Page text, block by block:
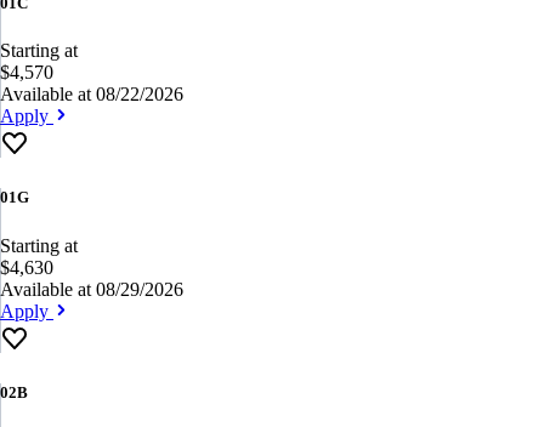
Starting at
$4,570
Available at 08/22/2026
Apply
01G
Starting at
$4,630
Available at 08/29/2026
Apply
02B